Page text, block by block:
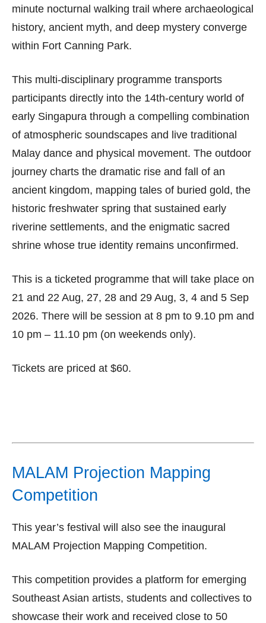
minute nocturnal walking trail where archaeological
history, ancient myth, and deep mystery converge
within Fort Canning Park.
This multi-disciplinary programme transports
participants directly into the 14th-century world of
early Singapura through a compelling combination
of atmospheric soundscapes and live traditional
Malay dance and physical movement. The outdoor
journey charts the dramatic rise and fall of an
ancient kingdom, mapping tales of buried gold, the
historic freshwater spring that sustained early
riverine settlements, and the enigmatic sacred
shrine whose true identity remains unconfirmed.
This is a ticketed programme that will take place on
21 and 22 Aug, 27, 28 and 29 Aug, 3, 4 and 5 Sep
2026. There will be session at 8 pm to 9.10 pm and
10 pm – 11.10 pm (on weekends only).
Tickets are priced at $60.
MALAM Projection Mapping
Competition
This year’s festival will also see the inaugural
MALAM Projection Mapping Competition.
This competition provides a platform for emerging
Southeast Asian artists, students and collectives to
showcase their work and received close to 50